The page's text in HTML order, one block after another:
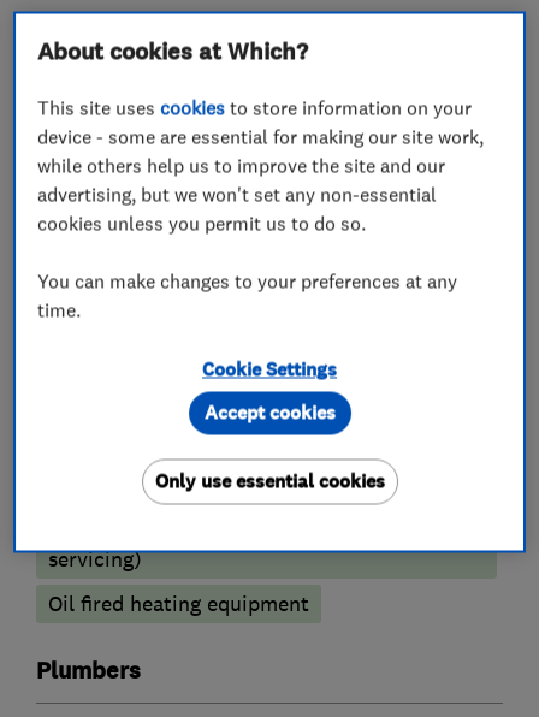
What we do
Boiler, central heating and gas engineers
Boiler installation
Boiler repair
Radiators and central heating
Gas cooker installation
Heating contractors
servicing)
Oil fired heating equipment
Plumbers
About cookies at Which?
This site usescookies to store information on your
device - some are essential for making our site work,
while others help us to improve the site and our
advertising, but we won't set any non-essential
cookies unless you permit us to do so.
You can make changes to your preferences at any
time.
Cookie Settings
Only use essential cookies
Accept cookies